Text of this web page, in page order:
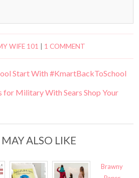
WIFE 101 1 COMMENT
Start With #KmartBackToSchool
for Military With Sears Shop Your
ALSO LIKE
Brawny